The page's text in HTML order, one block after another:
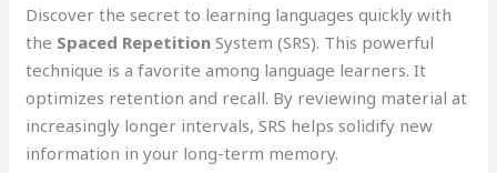
Discover the secret to learning languages quickly with
the Spaced Repetition System (SRS). This powerful
technique is a favorite among language learners. It
optimizes retention and recall. By reviewing material at
increasingly longer intervals, SRS helps solidify new
information in your long-term memory.